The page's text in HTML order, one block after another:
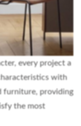
every project a
with
furniture, providing
the most